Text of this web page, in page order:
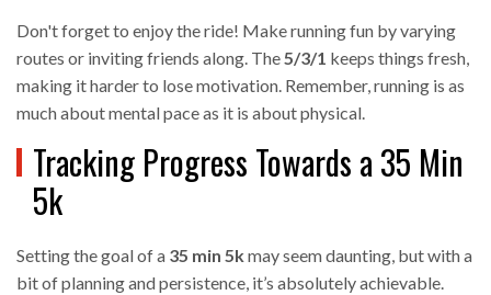
Don't forget to enjoy the ride! Make running fun by varying
routes or inviting friends along. The5/3/1 keeps things fresh,
making it harder to lose motivation. Remember, running is as
much about mental pace as it is about physical.
Tracking Progress Towards a 35 Min
5k
Setting the goal of a 35 min 5kmay seem daunting, but with a
bit of planning and persistence, it’s absolutely achievable.